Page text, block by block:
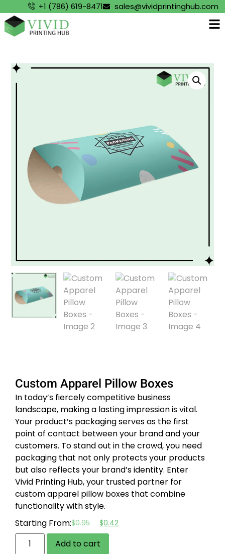
+1 (786) 619-8471 sales@vividprintinghub.com
Custom Apparel Pillow Boxes
In today’s fiercely competitive business
landscape, making a lasting impression is vital.
Your product’s packaging serves as the first
point of contact between your brand and your
customers. To stand out in the crowd, you need
packaging that not only protects your products
but also reflects your brand’s identity. Enter
Vivid Printing Hub, your trusted partner for
custom apparel pillow boxes that combine
functionality with style.
Starting From:$0.95 $0.42
Add to cart